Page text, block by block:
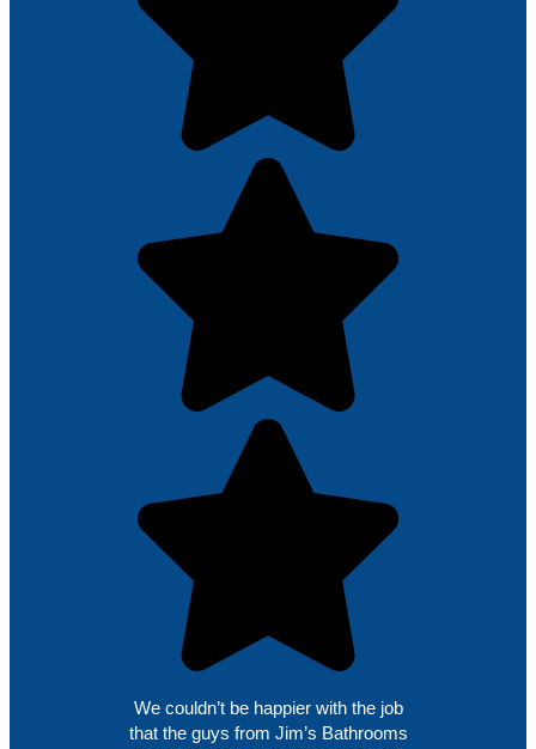
We couldn’t be happier with the job
that the guys from Jim’s Bathrooms